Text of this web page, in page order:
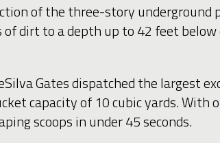
of the three-story underground
dirt to a depth up to 42 feet
Gates dispatched the largest
capacity of 10 cubic yards. With
scoops in under 45 seconds.